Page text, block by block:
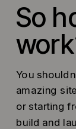
So
You
amazing
or starting
build and